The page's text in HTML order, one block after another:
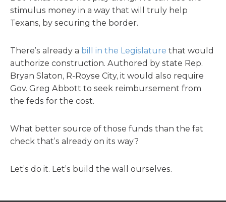
stimulus money in a way that will truly help
Texans, by securing the border.
There’s already a bill in the Legislature that would
authorize construction. Authored by state Rep.
Bryan Slaton, R-Royse City, it would also require
Gov. Greg Abbott to seek reimbursement from
the feds for the cost.
What better source of those funds than the fat
check that’s already on its way?
Let’s do it. Let’s build the wall ourselves.